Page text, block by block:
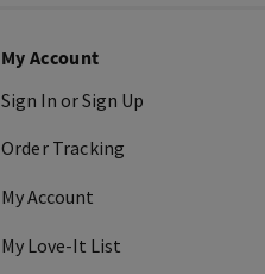
My Account
Sign In or Sign Up
Order Tracking
My Account
My Love-It List